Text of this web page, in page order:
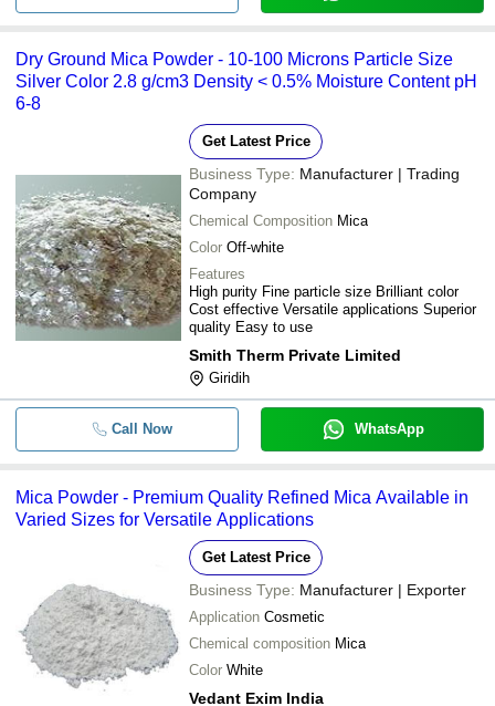
Dry Ground Mica Powder - 10-100 Microns Particle Size
Silver Color 2.8 g/cm3 Density < 0.5% Moisture Content pH
6-8
Get Latest Price
Business Type: Manufacturer | Trading
Company
Chemical Composition Mica
Color Off-white
Features
High purity Fine particle size Brilliant color
Cost effective Versatile applications Superior
quality Easy to use
Smith Therm Private Limited
Giridih
Call Now WhatsApp
Mica Powder - Premium Quality Refined Mica Available in
Varied Sizes for Versatile Applications
Get Latest Price
Business Type: Manufacturer | Exporter
Application Cosmetic
Chemical composition Mica
Color White
Vedant Exim India